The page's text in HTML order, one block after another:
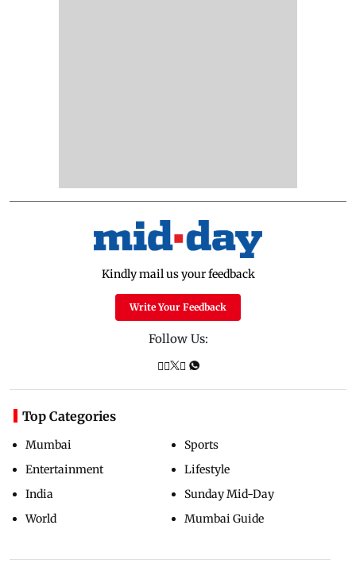
Kindly mail us your feedback
Write Your Feedback
Follow Us:
Top Categories
Mumbai
Entertainment
India
World
Sports
Lifestyle
Sunday Mid-Day
Mumbai Guide